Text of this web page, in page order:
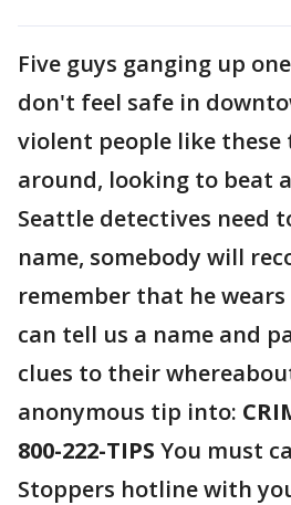
Five guys ganging up
don't feel safe in
violent people like these
around, looking to beat
Seattle detectives need
name, somebody will
remember that he
can tell us a name and
clues to their
anonymous tip into:
800-222-TIPS You must
Stoppers hotline with